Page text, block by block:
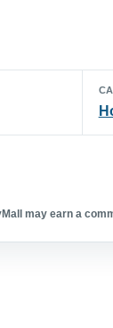
may earn a